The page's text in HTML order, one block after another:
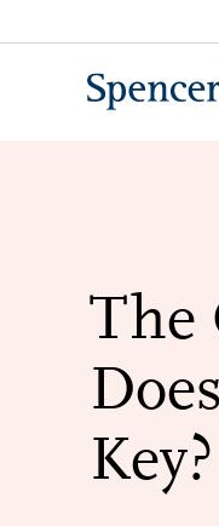
to
The
Key?